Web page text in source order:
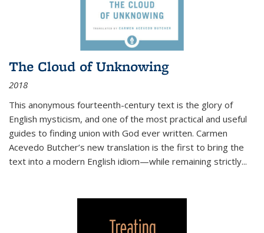
The Cloud of Unknowing
2018
This anonymous fourteenth-century text is the glory of
English mysticism, and one of the most practical and useful
guides to finding union with God ever written. Carmen
Acevedo Butcher’s new translation is the first to bring the
text into a modern English idiom—while remaining strictly...